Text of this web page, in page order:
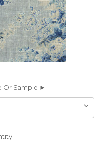
Or Sample ►